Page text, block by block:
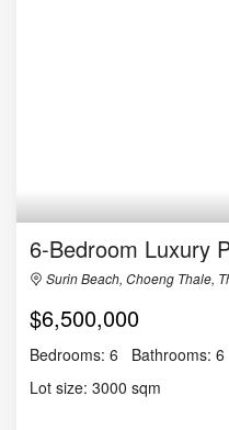
6-Bedroom Luxury
Surin Beach, Choeng Thale,
$6,500,000
Bedrooms: 6 Bathrooms: 6
Lot size: 3000 sqm